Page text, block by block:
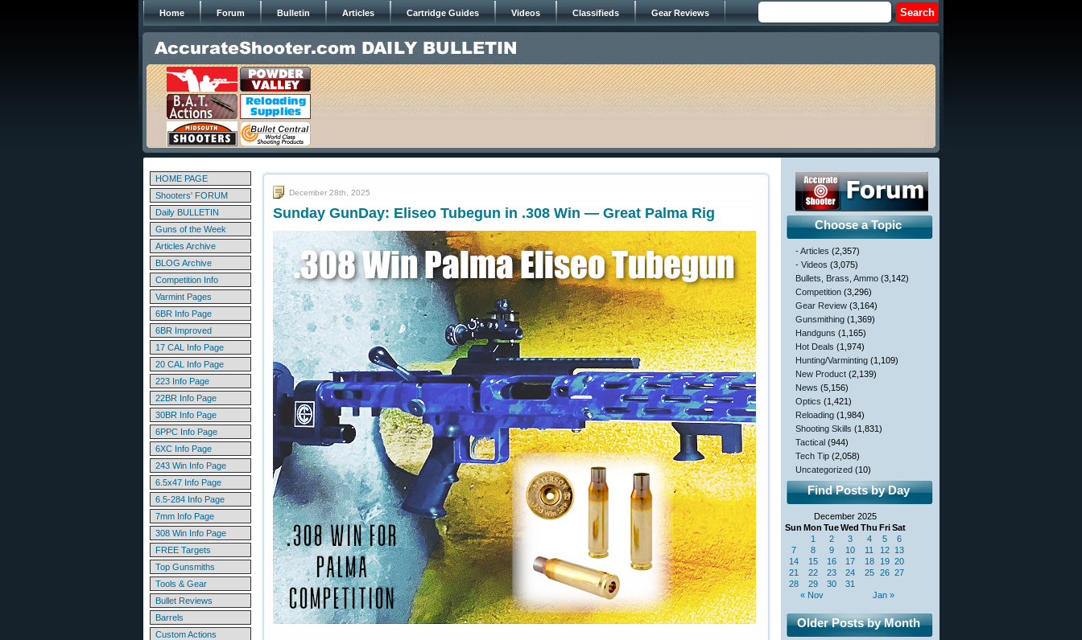
Home Forum Bulletin Articles Cartridge Guides Videos Classifieds Gear Reviews
HOME PAGE
Shooters' FORUM
Daily BULLETIN
Guns of the Week
Articles Archive
BLOG Archive
Competition Info
Varmint Pages
6BR Info Page
6BR Improved
17 CAL Info Page
20 CAL Info Page
223 Info Page
22BR Info Page
30BR Info Page
6PPC Info Page
6XC Info Page
243 Win Info Page
6.5x47 Info Page
6.5-284 Info Page
7mm Info Page
308 Win Info Page
FREE Targets
Top Gunsmiths
Tools & Gear
Bullet Reviews
Barrels
Custom Actions
December 28th, 2025
Sunday GunDay: Eliseo Tubegun in .308 Win — Great Palma Rig
Choose a Topic
- Articles (2,357)
- Videos (3,075)
Bullets, Brass, Ammo (3,142)
Competition (3,296)
Gear Review (3,164)
Gunsmithing (1,369)
Handguns (1,165)
Hot Deals (1,974)
Hunting/Varminting (1,109)
New Product (2,139)
News (5,156)
Optics (1,421)
Reloading (1,984)
Shooting Skills (1,831)
Tactical (944)
Tech Tip (2,058)
Uncategorized (10)
Find Posts by Day
December 2025
Sun Mon TueWed Thu FriSat
« Nov Jan »
1 2 3 4 5
6
7
8 9 10 11 12 13
14
15 16 17 18 19 20
21
22 23 24 25 26 27
28
29 30 31
Older Posts by Month